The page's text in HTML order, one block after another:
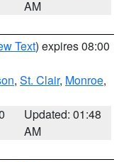
AM
Text) expires 08:00
, St. Clair, Monroe,
Updated: 01:48
AM